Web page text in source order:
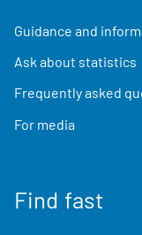
Guidance and
Ask about statistics
Frequently asked
For media
Find fast